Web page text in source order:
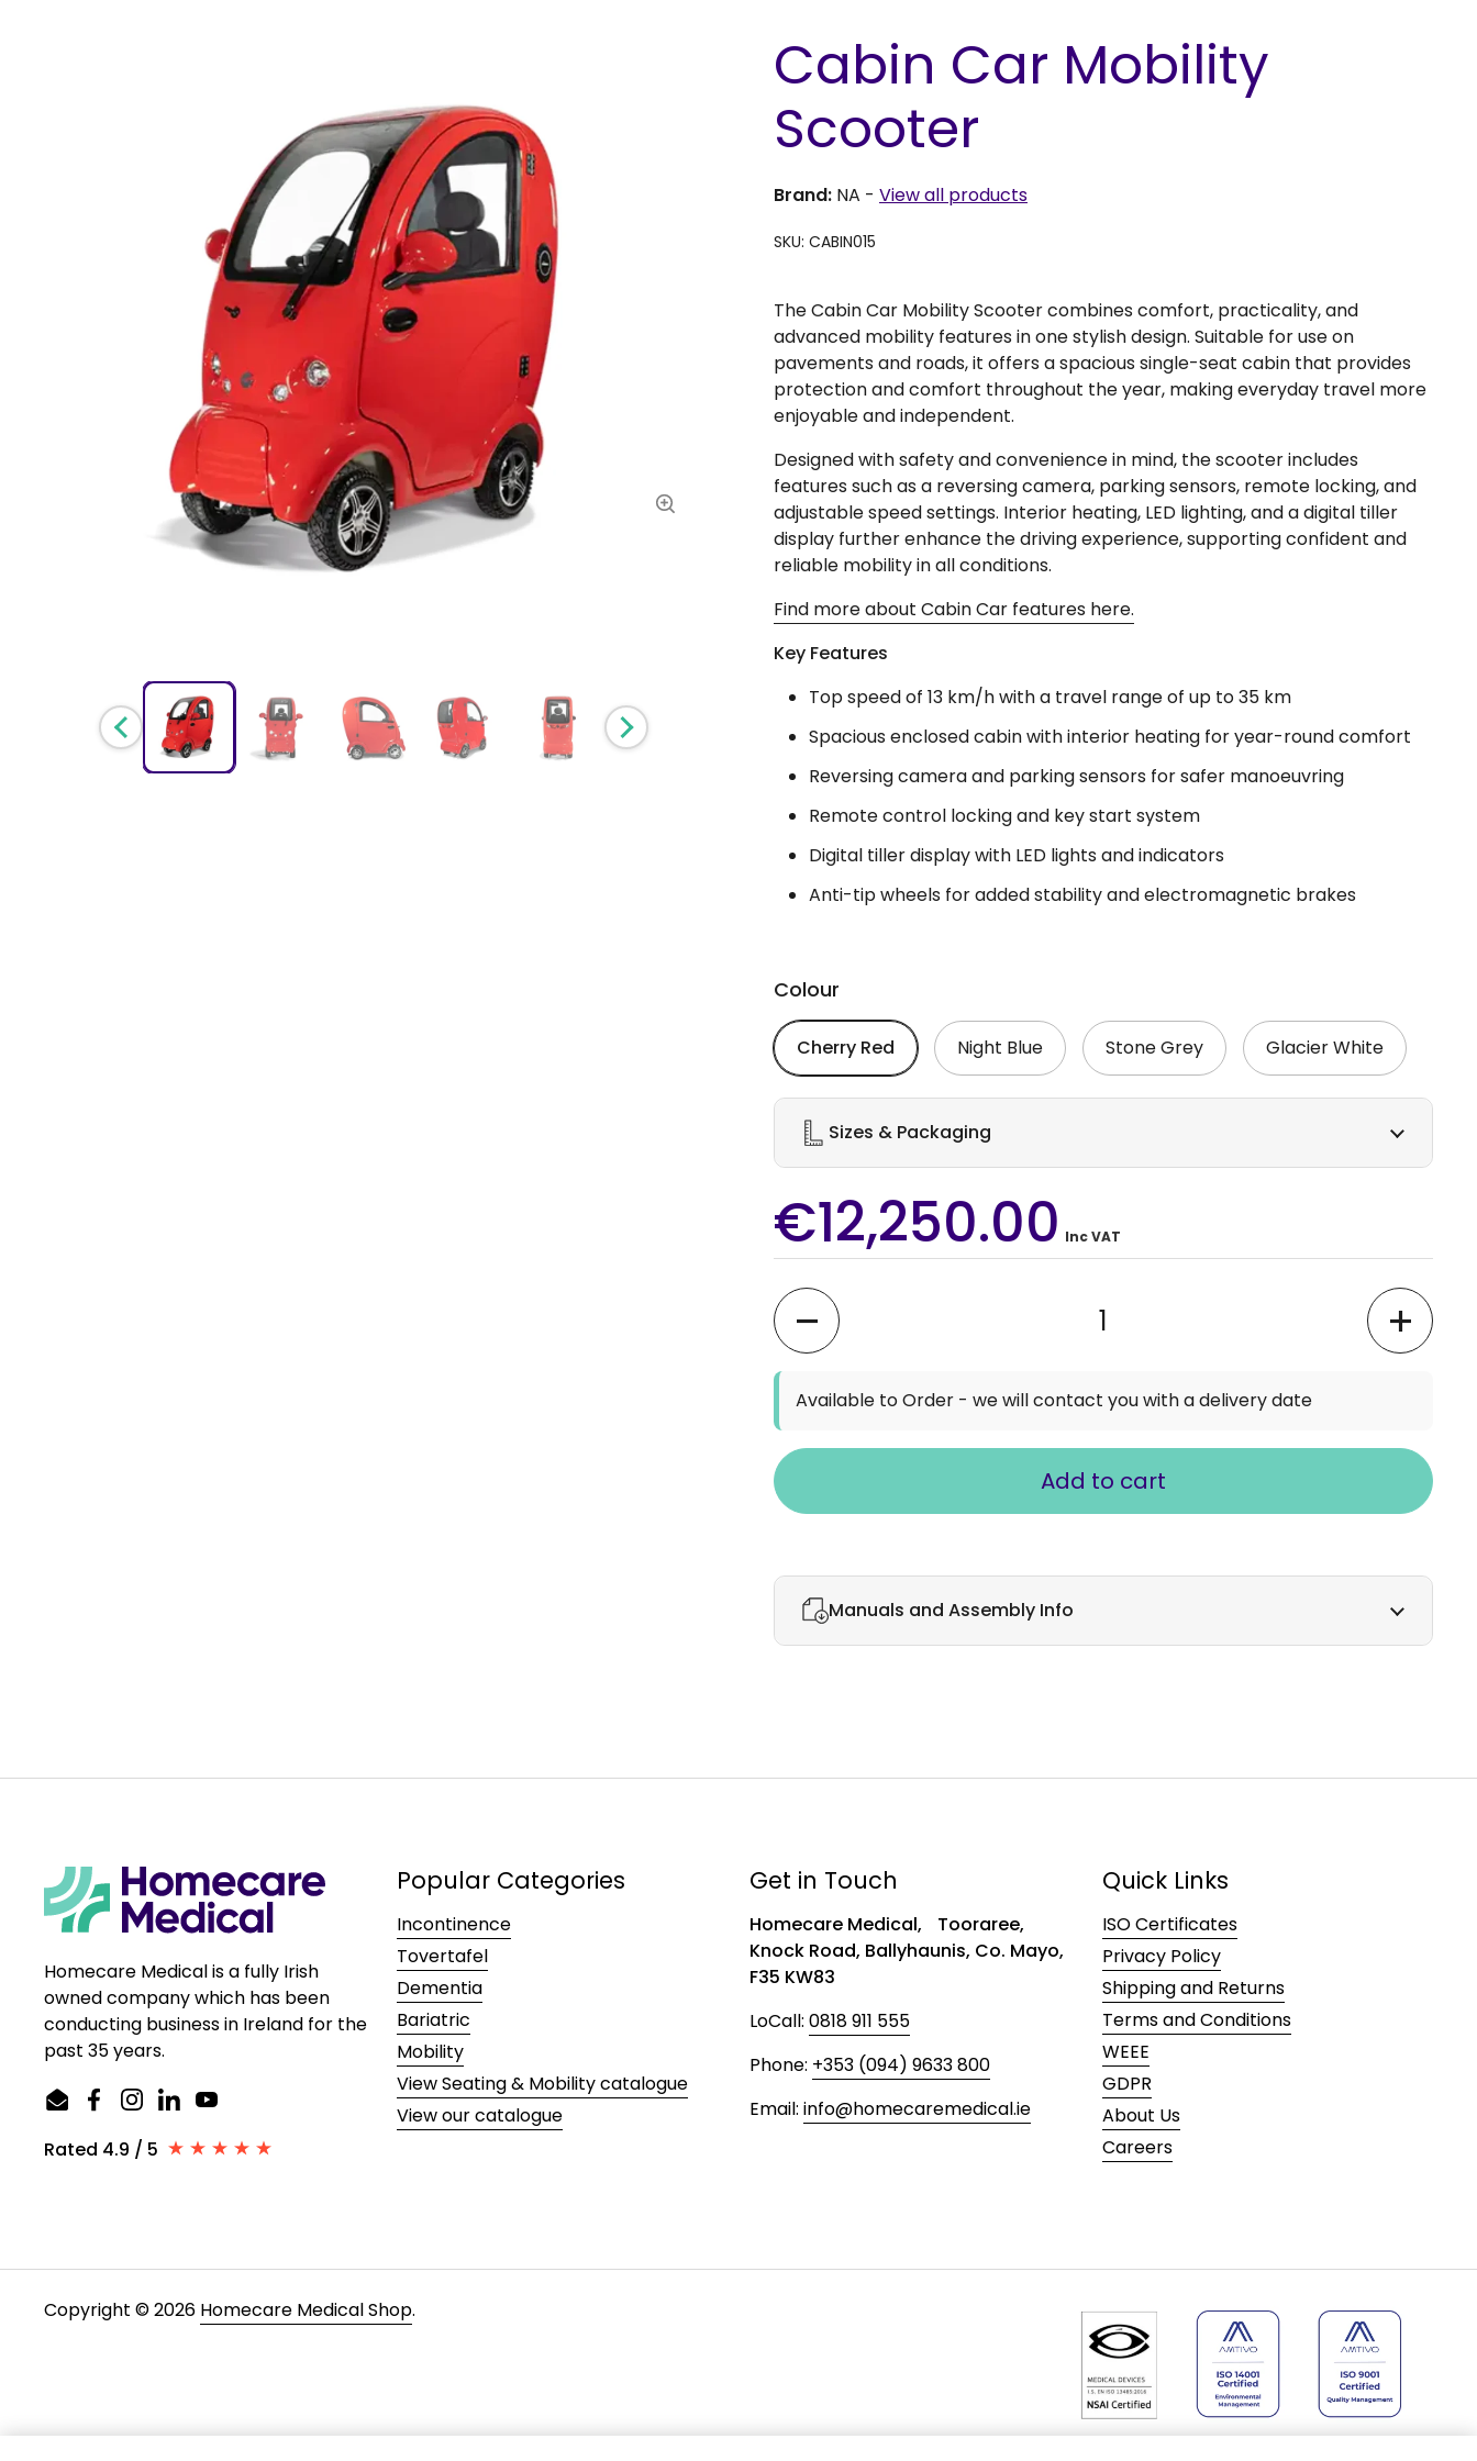
Cabin Car Mobility
Scooter
Brand: NA - View all products
SKU: CABIN015
The Cabin Car Mobility Scooter combines comfort, practicality, and
advanced mobility features in one stylish design. Suitable for use on
pavements and roads, it offers a spacious single-seat cabin that provides
protection and comfort throughout the year, making everyday travel more
enjoyable and independent.
Designed with safety and convenience in mind, the scooter includes
features such as a reversing camera, parking sensors, remote locking, and
adjustable speed settings. Interior heating, LED lighting, and a digital tiller
display further enhance the driving experience, supporting confident and
reliable mobility in all conditions.
Find more about Cabin Car features here.
Key Features
Top speed of 13 km/h with a travel range of up to 35 km
Spacious enclosed cabin with interior heating for year-round comfort
Reversing camera and parking sensors for safer manoeuvring
Remote control locking and key start system
Digital tiller display with LED lights and indicators
Anti-tip wheels for added stability and electromagnetic brakes
Colour
Cherry Red Night Blue Stone Grey Glacier White
Sizes & Packaging
€12,250.00 Inc VAT
Quantity
Available to Order - we will contact you with a delivery date
Add to cart
Manuals and Assembly Info
Homecare Medical is a fully Irish
owned company which has been
conducting business in Ireland for the
past 35 years.
EmailFacebook
Instagram
LinkedInYouTube
Rated 4.9 / 5
Popular Categories
Incontinence
Tovertafel
Dementia
Bariatric
Mobility
View Seating & Mobility catalogue
View our catalogue
Get in Touch
Homecare Medical, Tooraree,
Knock Road, Ballyhaunis, Co. Mayo,
F35 KW83
LoCall: 0818 911 555
Phone: +353 (094) 9633 800
Email: info@homecaremedical.ie
Quick Links
ISO Certificates
Privacy Policy
Shipping and Returns
Terms and Conditions
WEEE
GDPR
About Us
Careers
Copyright © 2026 Homecare Medical Shop.